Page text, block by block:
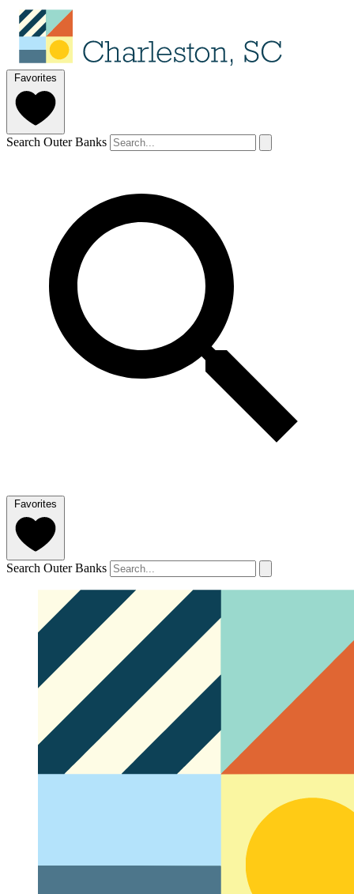
Favorites
Search Outer Banks
Favorites
Search Outer Banks